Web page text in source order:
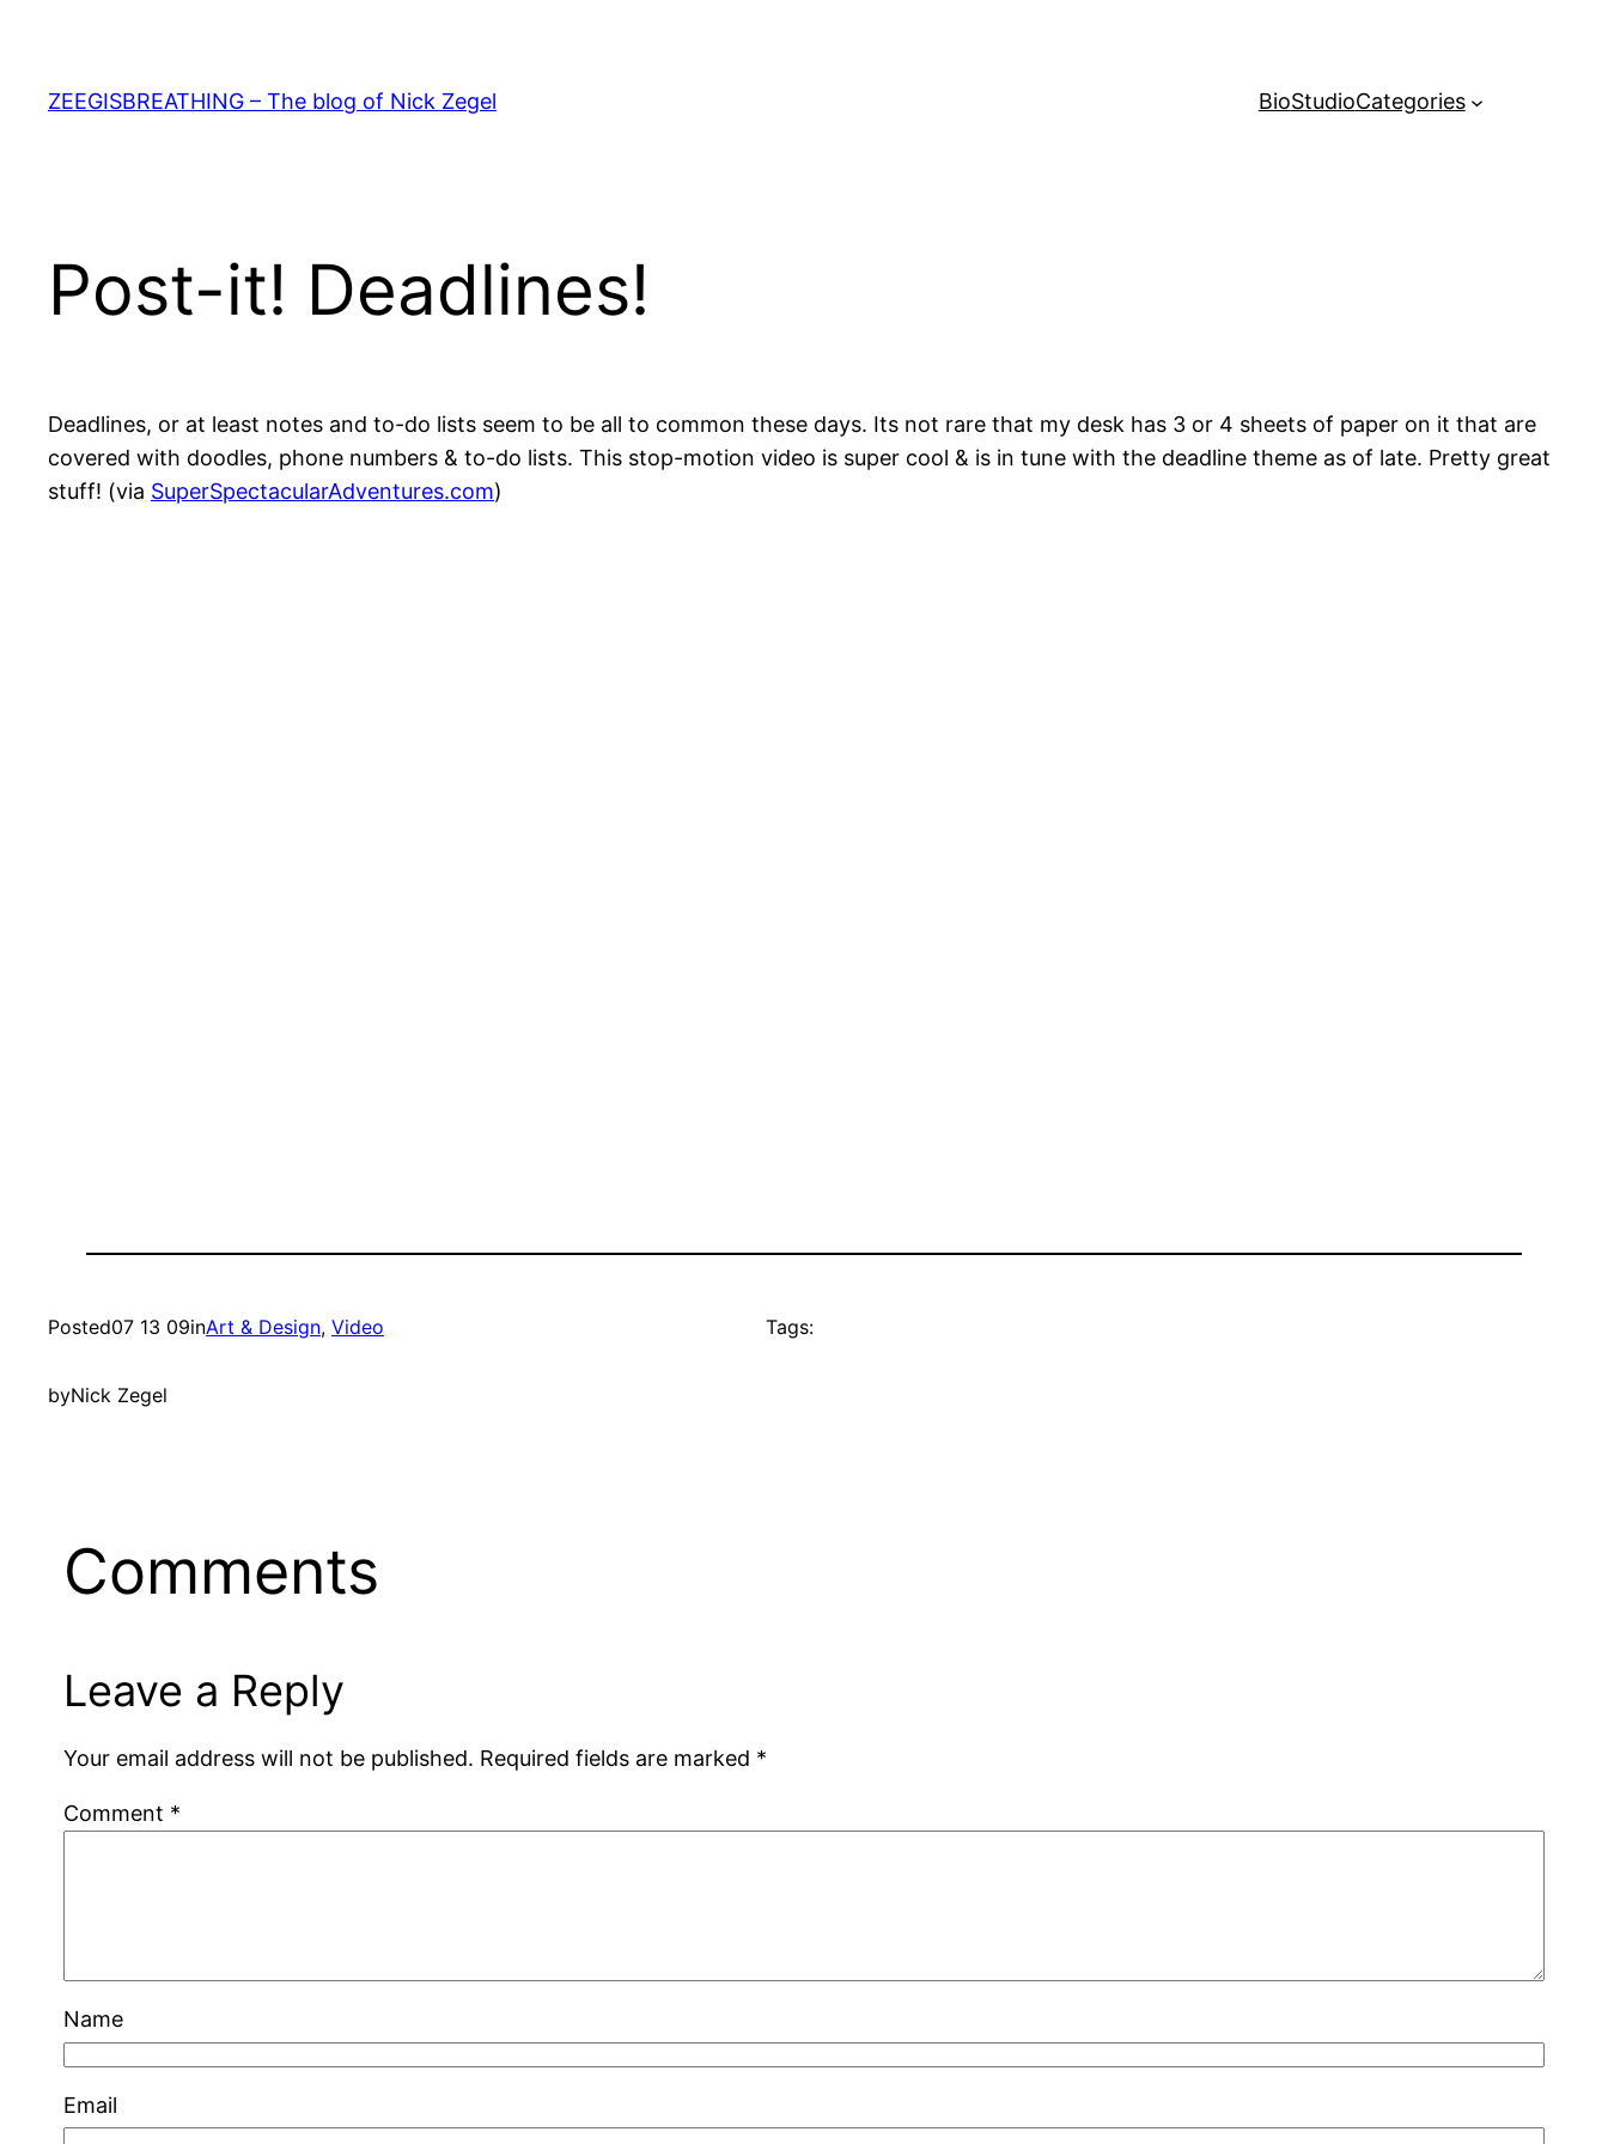
content
ZEEGISBREATHING – The blog of Nick Zegel BioStudioCategories
Post-it! Deadlines!
Deadlines, or at least notes and to-do lists seem to be all to common these days. Its not rare that my desk has 3 or 4 sheets of paper on it that are
covered with doodles, phone numbers & to-do lists. This stop-motion video is super cool & is in tune with the deadline theme as of late. Pretty great
stuff! (via SuperSpectacularAdventures.com)
Posted07 13 09inArt & Design, Video
byNick Zegel
Tags:
Comments
Leave a Reply
Your email address will not be published. Required fields are marked *
Comment *
Name
Email